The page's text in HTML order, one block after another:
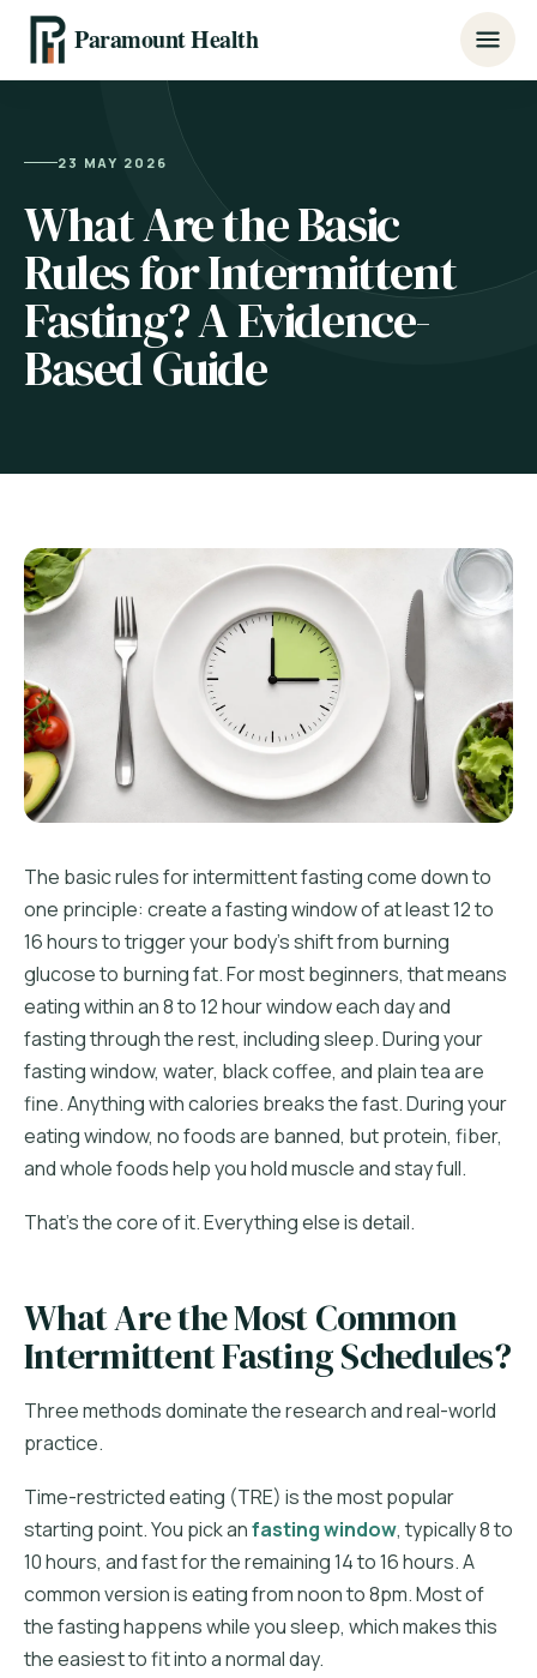
Paramount Health
23 MAY 2026
What Are the Basic
Rules for Intermittent
Fasting? A Evidence-
Based Guide
The basic rules for intermittent fasting come down to
one principle: create a fasting window of at least 12 to
16 hours to trigger your body's shift from burning
glucose to burning fat. For most beginners, that means
eating within an 8 to 12 hour window each day and
fasting through the rest, including sleep. During your
fasting window, water, black coffee, and plain tea are
fine. Anything with calories breaks the fast. During your
eating window, no foods are banned, but protein, fiber,
and whole foods help you hold muscle and stay full.
That's the core of it. Everything else is detail.
What Are the Most Common
Intermittent Fasting Schedules?
Three methods dominate the research and real-world
practice.
Time-restricted eating (TRE) is the most popular
starting point. You pick anfasting window, typically 8 to
10 hours, and fast for the remaining 14 to 16 hours. A
common version is eating from noon to 8pm. Most of
the fasting happens while you sleep, which makes this
the easiest to fit into a normal day.